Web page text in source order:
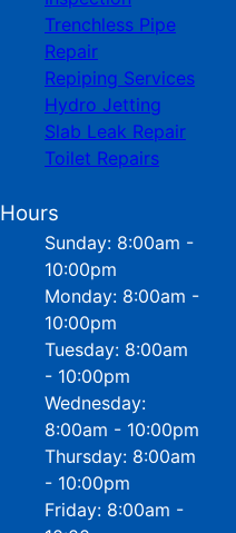
Trenchless Pipe
Repair
Repiping Services
Hydro Jetting
Slab Leak Repair
Toilet Repairs
Hours
Sunday: 8:00am -
10:00pm
Monday: 8:00am -
10:00pm
Tuesday: 8:00am
- 10:00pm
Wednesday:
8:00am - 10:00pm
Thursday: 8:00am
- 10:00pm
Friday: 8:00am -